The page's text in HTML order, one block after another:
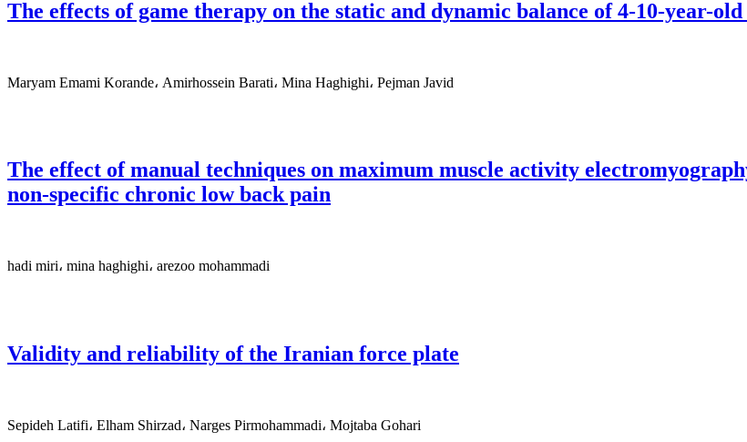
The effects of game therapy on the static and dynamic balance of 4-10-year-
Maryam Emami Korande، Amirhossein Barati، Mina Haghighi، Pejman Javid
The effect of manual techniques on maximum muscle activity
non-specific chronic low back pain
hadi miri، mina haghighi، arezoo mohammadi
Validity and reliability of the Iranian force plate
Sepideh Latifi، Elham Shirzad، Narges Pirmohammadi، Mojtaba Gohari